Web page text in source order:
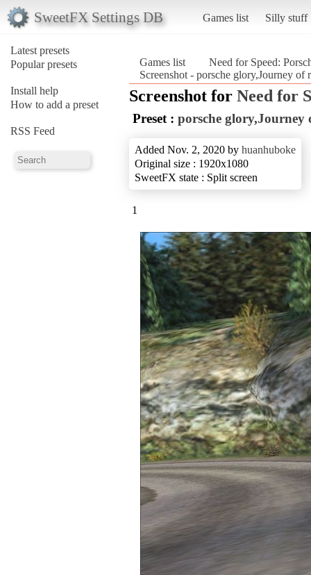
SweetFX Settings DB Games list Silly stuff
Latest presets
Popular presets
Install help
How to add a preset
RSS Feed
Games list
Need for Speed:
Screenshot - porsche glory,Journey
Screenshot for Need for
Preset : porsche glory,Journey
Added Nov. 2, 2020 by huanhuboke
Original size : 1920x1080
SweetFX state : Split screen
1